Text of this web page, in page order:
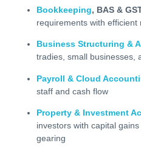
Bookkeeping, BAS &
requirements with efficient
Business Structuring &
tradies, small businesses,
Payroll & Cloud
staff and cash flow
Property & Investment
investors with capital
gearing